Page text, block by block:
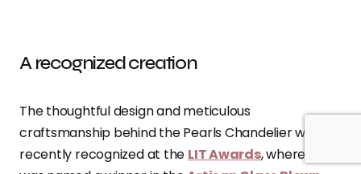
A recognized creation
The thoughtful design and meticulous
craftsmanship behind the Pearls Chandelier was
recently recognized at the LIT Awards, where it